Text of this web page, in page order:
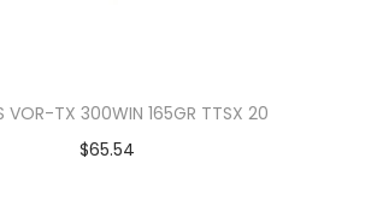
VOR-TX 300WIN 165GR TTSX 20
$65.54